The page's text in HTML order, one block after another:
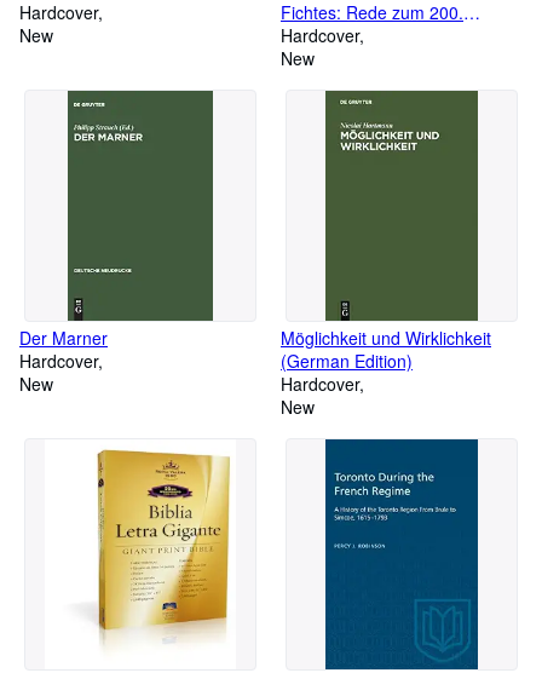
Hardcover
New
Fichtes: Rede zum 200.
Geburtstag Johann Gottlieb
Fichtes gehalten am 19.5.1962
(German Edition)
Hardcover
New
Der Marner
Hardcover
New
Möglichkeit und Wirklichkeit
(German Edition)
Hardcover
New